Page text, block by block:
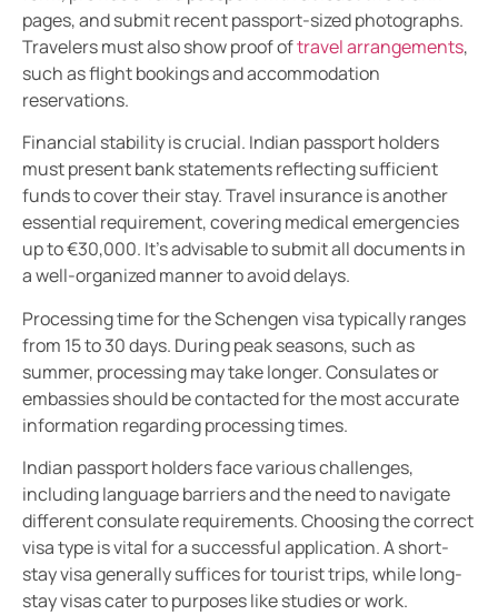
pages, and submit recent passport-sized photographs.
Travelers must also show proof oftravel arrangements,
such as flight bookings and accommodation
reservations.
Financial stability is crucial. Indian passport holders
must present bank statements reflecting sufficient
funds to cover their stay. Travel insurance is another
essential requirement, covering medical emergencies
up to €30,000. It’s advisable to submit all documents in
a well-organized manner to avoid delays.
Processing time for the Schengen visa typically ranges
from 15 to 30 days. During peak seasons, such as
summer, processing may take longer. Consulates or
embassies should be contacted for the most accurate
information regarding processing times.
Indian passport holders face various challenges,
including language barriers and the need to navigate
different consulate requirements. Choosing the correct
visa type is vital for a successful application. A short-
stay visa generally suffices for tourist trips, while long-
stay visas cater to purposes like studies or work.